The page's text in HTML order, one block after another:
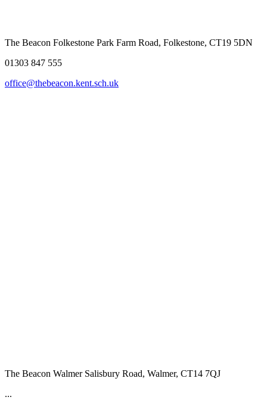
The Beacon Folkestone Park Farm Road, Folkestone, CT19 5DN
01303 847 555
office@thebeacon.kent.sch.uk
The Beacon WalmerSalisbury Road, Walmer, CT14 7QJ
...